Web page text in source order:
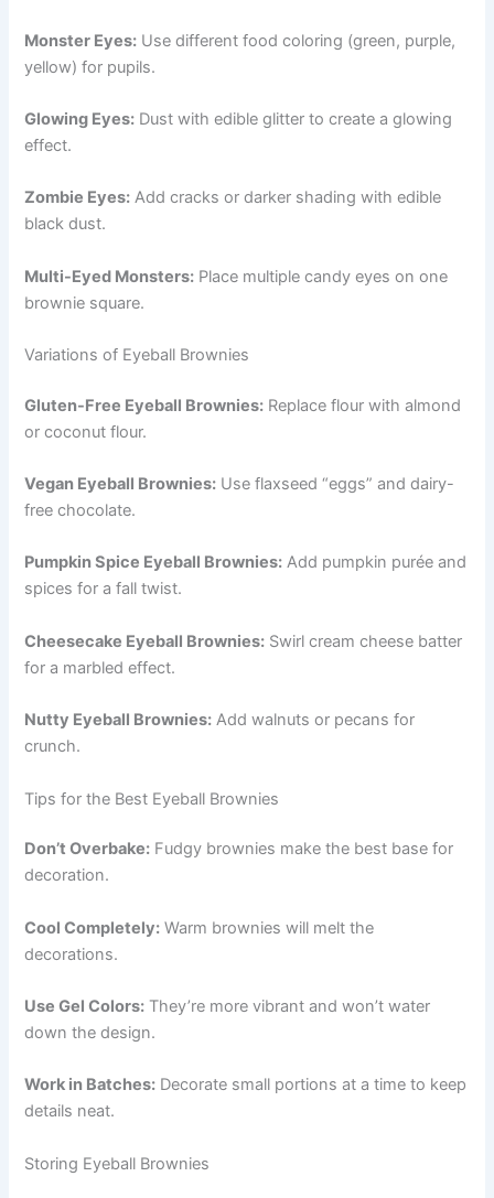
Monster Eyes: Use different food coloring (green, purple,
yellow) for pupils.
Glowing Eyes: Dust with edible glitter to create a glowing
effect.
Zombie Eyes: Add cracks or darker shading with edible
black dust.
Multi-Eyed Monsters: Place multiple candy eyes on one
brownie square.
Variations of Eyeball Brownies
Gluten-Free Eyeball Brownies: Replace flour with almond
or coconut flour.
Vegan Eyeball Brownies: Use flaxseed “eggs” and dairy-
free chocolate.
Pumpkin Spice Eyeball Brownies: Add pumpkin purée and
spices for a fall twist.
Cheesecake Eyeball Brownies: Swirl cream cheese batter
for a marbled effect.
Nutty Eyeball Brownies: Add walnuts or pecans for
crunch.
Tips for the Best Eyeball Brownies
Don’t Overbake: Fudgy brownies make the best base for
decoration.
Cool Completely: Warm brownies will melt the
decorations.
Use Gel Colors: They’re more vibrant and won’t water
down the design.
Work in Batches: Decorate small portions at a time to keep
details neat.
Storing Eyeball Brownies